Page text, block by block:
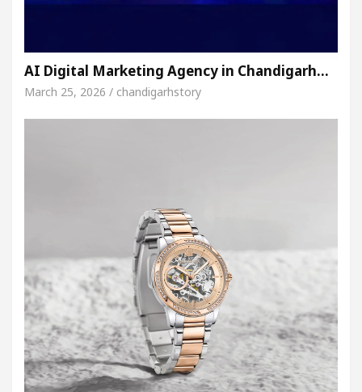
AI Digital Marketing Agency in Chandigarh…
March 25, 2026 / chandigarhstory